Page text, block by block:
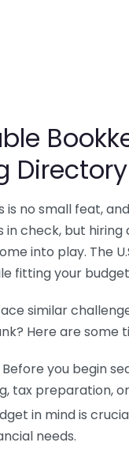
Directory
is no small feat,
in check, but
into play. The
fitting your
similar
Here are some
Before you begin
tax preparation,
in mind is
needs.